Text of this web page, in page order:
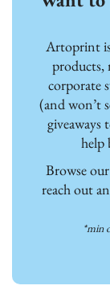
Artoprint
products,
corporate
(and won’t
giveaways
help
Browse
reach out
*min